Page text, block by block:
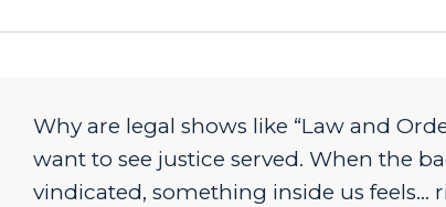
Why are legal shows like “Law and
want to see justice served. When the
vindicated, something inside us feels…